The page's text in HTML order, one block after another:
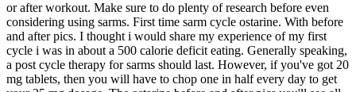
or after workout. Make sure to do plenty of research before even
considering using sarms. First time sarm cycle ostarine. With before
and after pics. I thought i would share my experience of my first
cycle i was in about a 500 calorie deficit eating. Generally speaking,
a post cycle therapy for sarms should last. However, if you've got 20
mg tablets, then you will have to chop one in half every day to get